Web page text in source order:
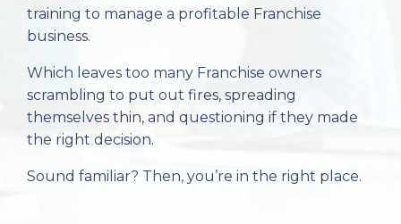
training to manage a profitable Franchise
business.
Which leaves too many Franchise owners
scrambling to put out fires, spreading
themselves thin, and questioning if they made
the right decision.
Sound familiar? Then, you’re in the right place.